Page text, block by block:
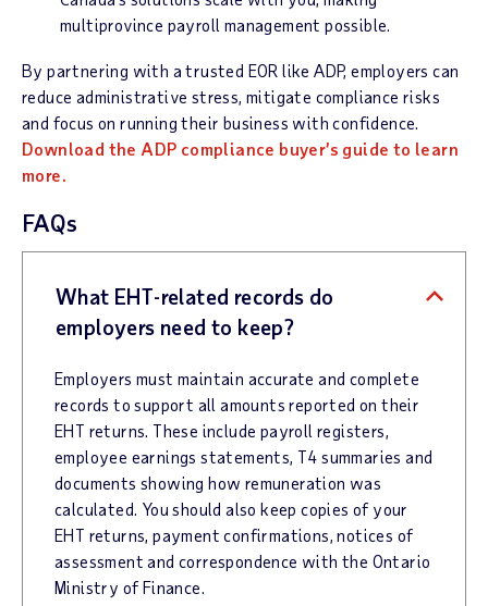
multiprovince payroll management possible.
By partnering with a trusted EOR like ADP, employers can
reduce administrative stress, mitigate compliance risks
and focus on running their business with confidence.
Download the ADP compliance buyer’s guide to learn
more.
FAQs
What EHT-related records do
employers need to keep?
Employers must maintain accurate and complete
records to support all amounts reported on their
EHT returns. These include payroll registers,
employee earnings statements, T4 summaries and
documents showing how remuneration was
calculated. You should also keep copies of your
EHT returns, payment confirmations, notices of
assessment and correspondence with the Ontario
Ministry of Finance.